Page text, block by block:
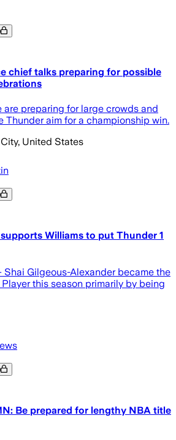
chief talks preparing for possible
are preparing for large crowds and
Thunder aim for a championship win.
United States
Williams to put Thunder 1
Gilgeous-Alexander became the
this season primarily by being
Be prepared for lengthy NBA title